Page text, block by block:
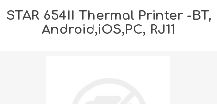
STAR 654II Thermal Printer -BT,
Android,iOS,PC, RJ11